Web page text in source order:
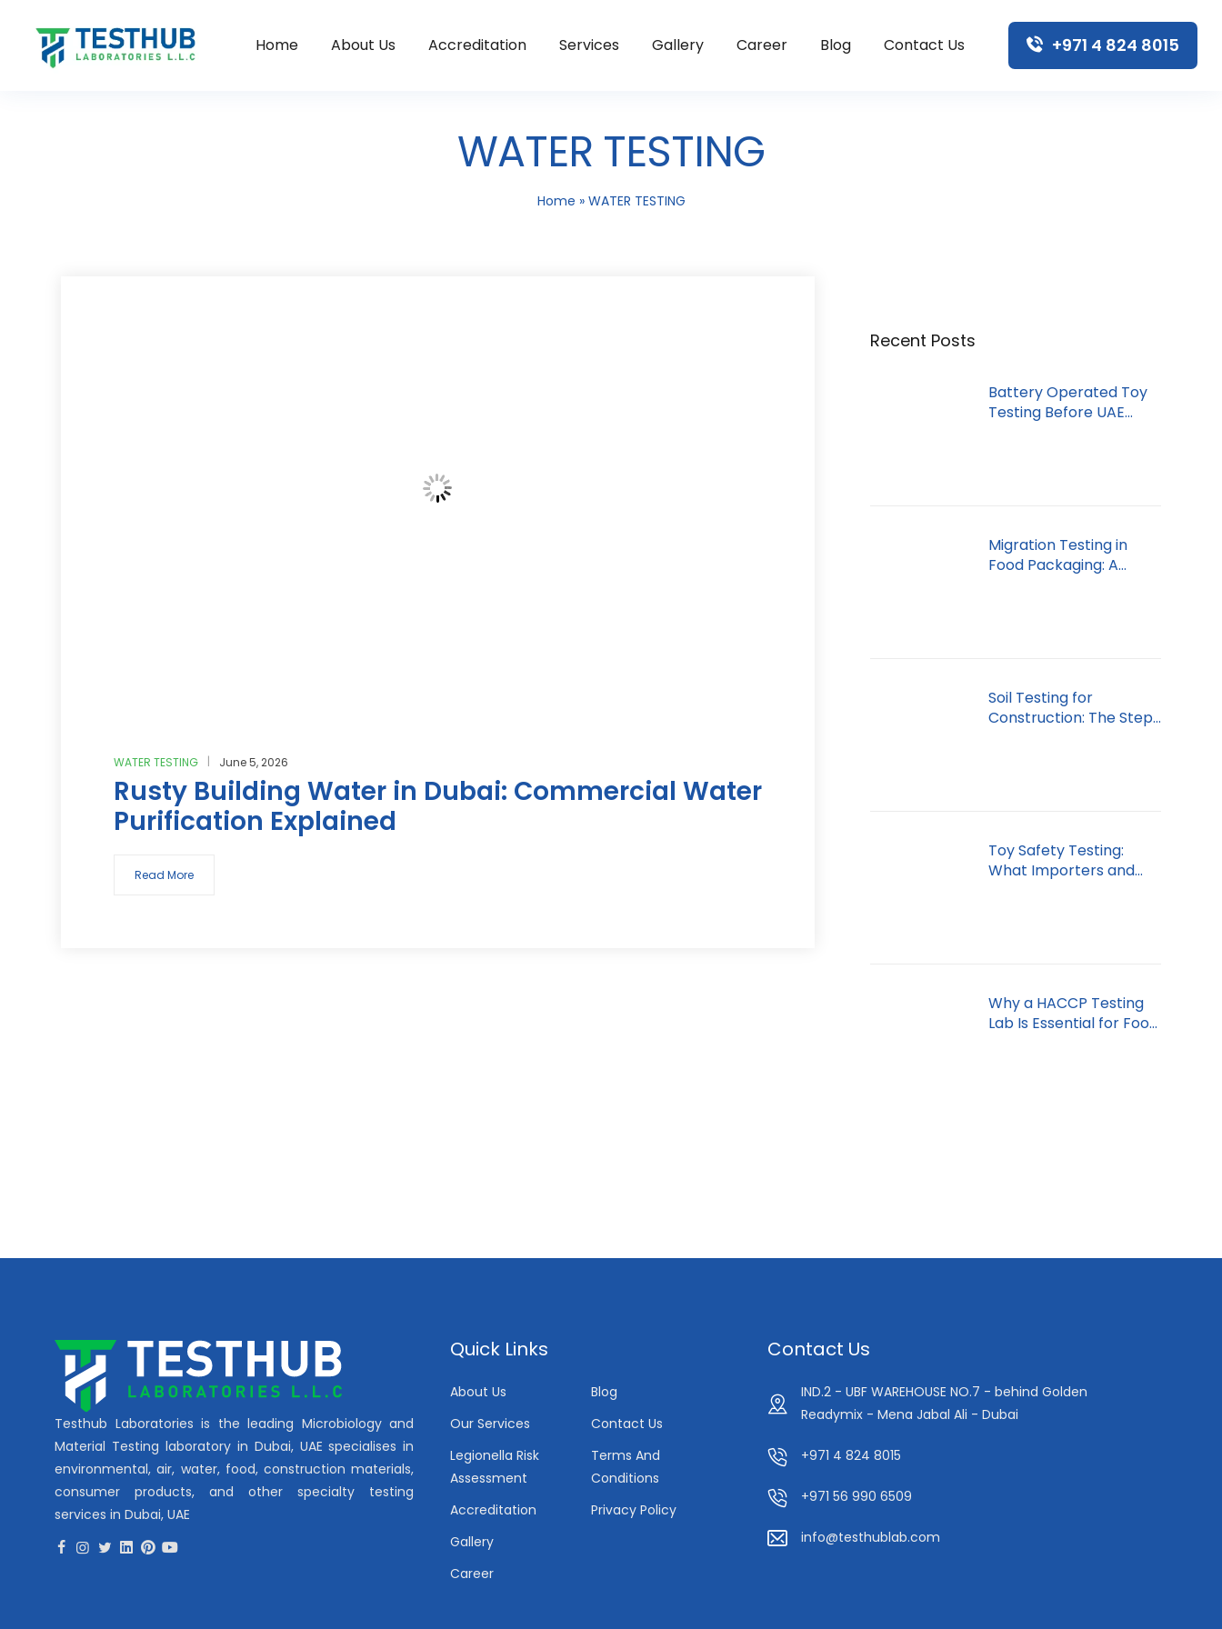
Home About Us Accreditation Services Gallery Career Blog Contact Us +971 4 824 8015
WATER TESTING
Home » WATER TESTING
Recent Posts
Battery Operated Toy
Testing Before UAE
Migration Testing in
Food Packaging: A
Soil Testing for
Construction: The Step
Toy Safety Testing:
What Importers and
Why a HACCP Testing
Lab Is Essential for Food
WATER TESTING June 5, 2026
Rusty Building Water in Dubai: Commercial Water
Purification Explained
Read More
Testhub Laboratories is the leading Microbiology and
Material Testing laboratory in Dubai, UAE specialises in
environmental, air, water, food, construction materials,
consumer products, and other specialty testing
services in Dubai, UAE
Quick Links
About Us
Our Services
Legionella Risk
Assessment
Accreditation
Gallery
Career
Blog
Contact Us
Terms And
Conditions
Privacy Policy
Contact Us
IND.2 - UBF WAREHOUSE NO.7 - behind Golden
Readymix - Mena Jabal Ali - Dubai
+971 4 824 8015
+971 56 990 6509
info@testhublab.com